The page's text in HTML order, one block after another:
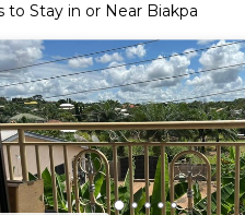
to Stay in or Near Biakpa